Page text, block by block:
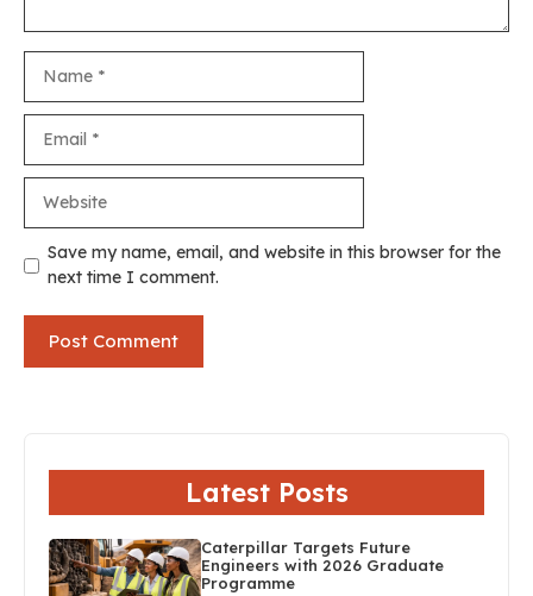
Save my name, email, and website in this browser for the
next time I comment.
Latest Posts
Caterpillar Targets Future
Engineers with 2026 Graduate
Programme